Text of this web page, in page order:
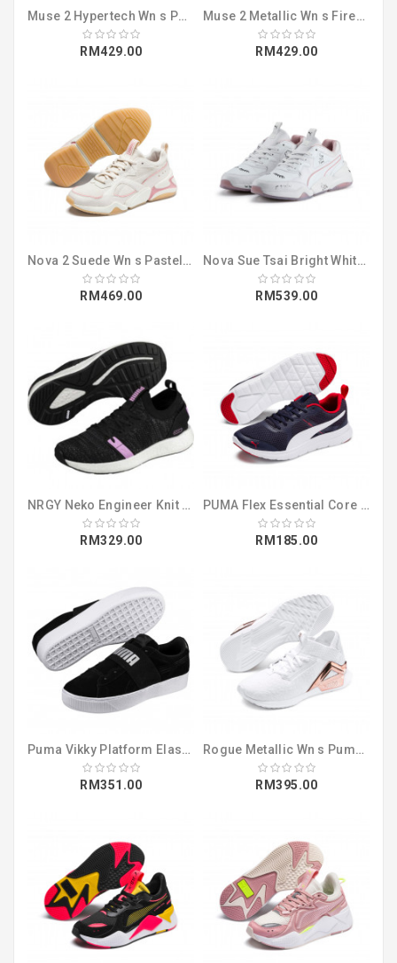
Muse 2 Hypertech Wn s Puma White-Pink Al (36996902)
RM429.00
Muse 2 Metallic Wn s Fired Brick-Rose Go (36996601)
RM429.00
Nova 2 Suede Wn s Pastel Parchment-Whisp (37095904)
RM469.00
Nova Sue Tsai Bright White-Bright White (36987801)
RM539.00
NRGY Neko Engineer Knit Wns Puma Black-I (19109401)
RM329.00
PUMA Flex Essential Core Peacoat-Puma Wh (36998902)
RM185.00
Puma Vikky Platform Elastic SD (36765601)
RM351.00
Rogue Metallic Wn s Puma White-Rose Gold (19246002)
RM395.00